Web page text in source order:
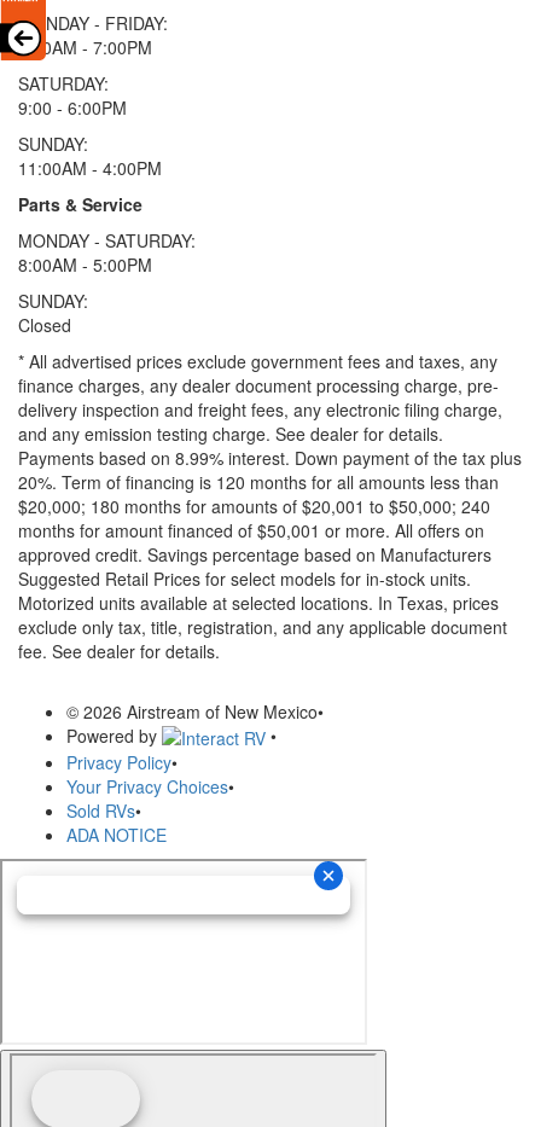
MONDAY - FRIDAY:
9:00AM - 7:00PM
SATURDAY:
9:00 - 6:00PM
SUNDAY:
11:00AM - 4:00PM
Parts & Service
MONDAY - SATURDAY:
8:00AM - 5:00PM
SUNDAY:
Closed
* All advertised prices exclude government fees and taxes, any
finance charges, any dealer document processing charge, pre-
delivery inspection and freight fees, any electronic filing charge,
and any emission testing charge. See dealer for details.
Payments based on 8.99% interest. Down payment of the tax plus
20%. Term of financing is 120 months for all amounts less than
$20,000; 180 months for amounts of $20,001 to $50,000; 240
months for amount financed of $50,001 or more. All offers on
approved credit. Savings percentage based on Manufacturers
Suggested Retail Prices for select models for in-stock units.
Motorized units available at selected locations. In Texas, prices
exclude only tax, title, registration, and any applicable document
fee. See dealer for details.
© 2026 Airstream of New Mexico•
Powered by
•
Privacy Policy•
Your Privacy Choices•
Sold RVs•
ADA NOTICE